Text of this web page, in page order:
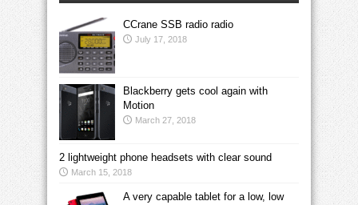
CCrane SSB radio radio
July 17, 2018
Blackberry gets cool again with
Motion
March 27, 2018
2 lightweight phone headsets with clear sound
March 15, 2018
A very capable tablet for a low, low